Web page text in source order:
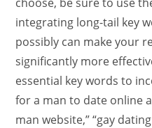
integrating long-tail key
possibly can make your
significantly more
essential key words to
for a man to date online
man website,” “gay